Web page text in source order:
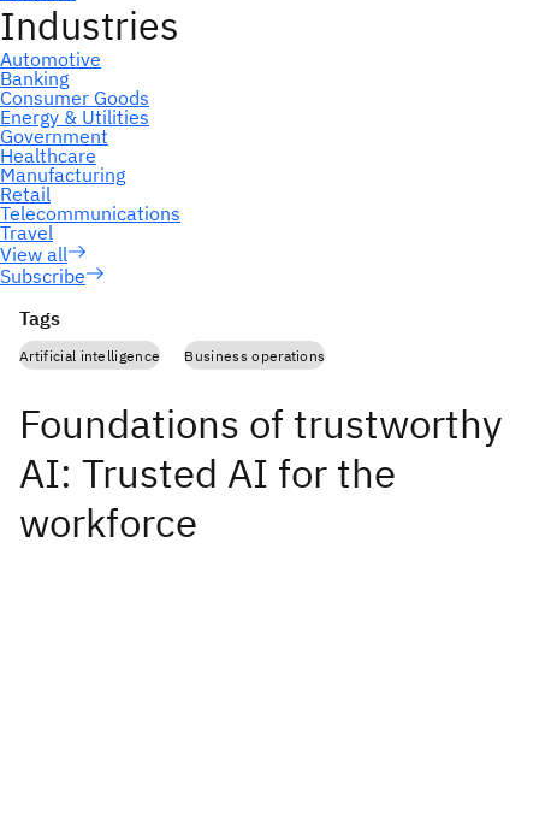
Subscribe
Tags
Artificial intelligence Business operations
Foundations of trustworthy
AI: Trusted AI for the
workforce